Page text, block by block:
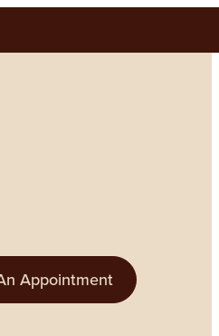
Appointment